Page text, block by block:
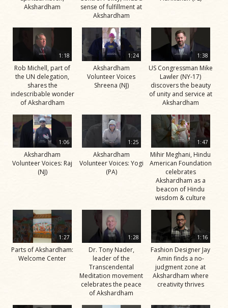
Akshardham
sense of fulfillment at
Akshardham
1:18
Rob Michell, part of
the UN delegation,
shares the
indescribable wonder
of Akshardham
1:24
Akshardham
Volunteer Voices
Shreena (NJ)
1:38
US Congressman Mike
Lawler (NY-17)
discovers the beauty
of unity and service at
Akshardham
1:06
Akshardham
Volunteer Voices: Raj
(NJ)
1:25
Akshardham
Volunteer Voices: Yogi
(PA)
1:47
Mihir Meghani, Hindu
American Foundation
celebrates
Akshardham as a
beacon of Hindu
wisdom & culture
1:27
Parts of Akshardham:
Welcome Center
1:28
Dr. Tony Nader,
leader of the
Transcendental
Meditation movement
celebrates the peace
of Akshardham
1:16
Fashion Designer Jay
Amin finds a no-
judgment zone at
Akshardham where
creativity thrives